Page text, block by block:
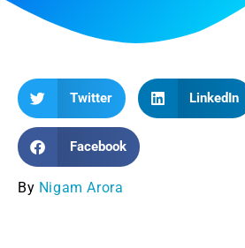
Twitter LinkedIn
Facebook
By Nigam Arora